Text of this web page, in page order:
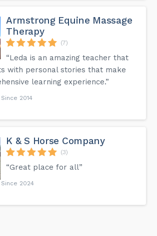
Armstrong Equine Massage
Therapy
(7)
“Leda is an amazing teacher that
with personal stories that make
learning experience.”
2014
K & S Horse Company
(3)
“Great place for all”
2024